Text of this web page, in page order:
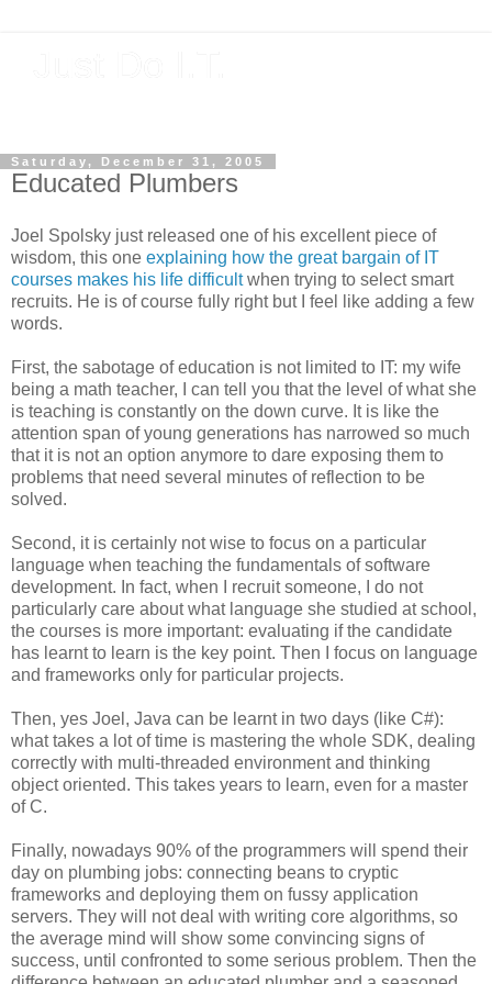
Saturday, December 31, 2005
Educated Plumbers
Joel Spolsky just released one of his excellent piece of
wisdom, this one explaining how the great bargain of IT
courses makes his life difficultwhen trying to select smart
recruits. He is of course fully right but I feel like adding a few
words.
First, the sabotage of education is not limited to IT: my wife
being a math teacher, I can tell you that the level of what she
is teaching is constantly on the down curve. It is like the
attention span of young generations has narrowed so much
that it is not an option anymore to dare exposing them to
problems that need several minutes of reflection to be
solved.
Second, it is certainly not wise to focus on a particular
language when teaching the fundamentals of software
development. In fact, when I recruit someone, I do not
particularly care about what language she studied at school,
the courses is more important: evaluating if the candidate
has learnt to learn is the key point. Then I focus on language
and frameworks only for particular projects.
Then, yes Joel, Java can be learnt in two days (like C#):
what takes a lot of time is mastering the whole SDK, dealing
correctly with multi-threaded environment and thinking
object oriented. This takes years to learn, even for a master
of C.
Finally, nowadays 90% of the programmers will spend their
day on plumbing jobs: connecting beans to cryptic
frameworks and deploying them on fussy application
servers. They will not deal with writing core algorithms, so
the average mind will show some convincing signs of
success, until confronted to some serious problem. Then the